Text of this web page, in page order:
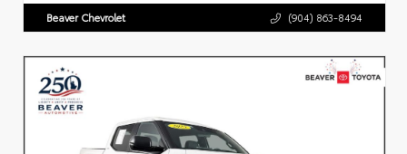
Beaver Chevrolet (904) 863-8494